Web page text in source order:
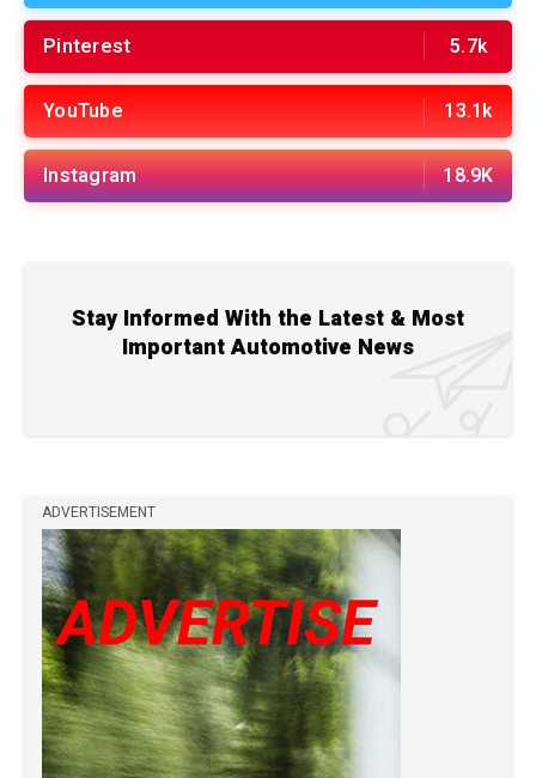
Pinterest 5.7k
YouTube 13.1k
Instagram 18.9K
Stay Informed With the Latest & Most
Important Automotive News
ADVERTISEMENT